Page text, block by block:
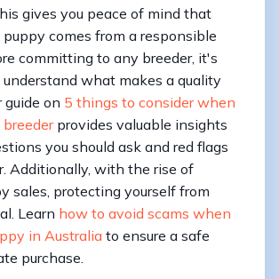
gives you peace of mind that
puppy comes from a responsible
committing to any breeder, it's
what makes a quality
guide on 5 things to consider when
provides valuable insights
you should ask and red flags
Additionally, with the rise of
sales, protecting yourself from
Learn how to avoid scams when
in Australiato ensure a safe
purchase.